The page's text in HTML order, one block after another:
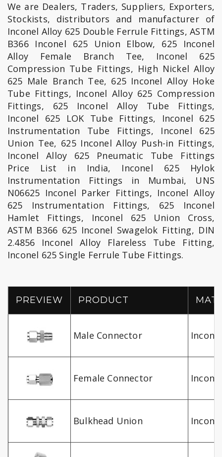
We are Dealers, Traders, Suppliers, Exporters,
Stockists, distributors and manufacturer of
Inconel Alloy 625 Double Ferrule Fittings, ASTM
B366 Inconel 625 Union Elbow, 625 Inconel
Alloy Female Branch Tee, Inconel 625
Compression Tube Fittings, High Nickel Alloy
625 Male Branch Tee, 625 Inconel Alloy Hoke
Tube Fittings, Inconel Alloy 625 Compression
Fittings, 625 Inconel Alloy Tube Fittings,
Inconel 625 LOK Tube Fittings, Inconel 625
Instrumentation Tube Fittings, Inconel 625
Union Tee, 625 Inconel Alloy Push-in Fittings,
Inconel Alloy 625 Pneumatic Tube Fittings
Price List in India, Inconel 625 Hylok
Instrumentation Fittings in Mumbai, UNS
N06625 Inconel Parker Fittings, Inconel Alloy
625 Instrumentation Fittings, 625 Inconel
Hamlet Fittings, Inconel 625 Union Cross,
ASTM B366 625 Inconel Swagelok Fitting, DIN
2.4856 Inconel Alloy Flareless Tube Fitting,
Inconel 625 Single Ferrule Tube Fittings.
PREVIEW PRODUCT
Male Connector
Female Connector
Bulkhead Union